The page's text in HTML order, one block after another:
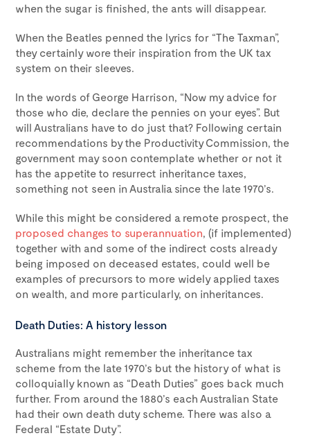
when the sugar is finished, the ants will disappear.
When the Beatles penned the lyrics for “The Taxman”,
they certainly wore their inspiration from the UK tax
system on their sleeves.
In the words of George Harrison, “Now my advice for
those who die, declare the pennies on your eyes”. But
will Australians have to do just that? Following certain
recommendations by the Productivity Commission, the
government may soon contemplate whether or not it
has the appetite to resurrect inheritance taxes,
something not seen in Australia since the late 1970’s.
While this might be considered a remote prospect, the
proposed changes to superannuation, (if implemented)
together with and some of the indirect costs already
being imposed on deceased estates, could well be
examples of precursors to more widely applied taxes
on wealth, and more particularly, on inheritances.
Death Duties: A history lesson
Australians might remember the inheritance tax
scheme from the late 1970’s but the history of what is
colloquially known as “Death Duties” goes back much
further. From around the 1880’s each Australian State
had their own death duty scheme. There was also a
Federal “Estate Duty”.